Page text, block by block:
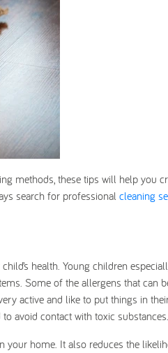
methods, these tips will help you
search for professional cleaning
health. Young children
Some of the allergens that can
active and like to put things in
avoid contact with toxic substances.
your home. It also reduces the